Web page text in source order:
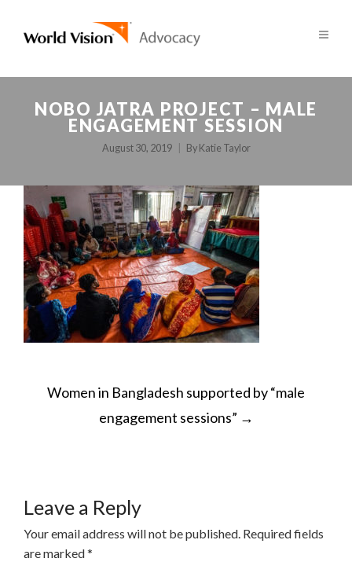
NOBO JATRA PROJECT – MALE
ENGAGEMENT SESSION
August 30, 2019 By Katie Taylor
POST
NAVIGATION
Women in Bangladesh supported by “male
engagement sessions” →
Leave a Reply
Your email address will not be published. Required fields
are marked*